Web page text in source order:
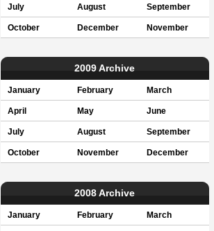
July August September
October December November
2009 Archive
January February March
April May June
July August September
October November December
2008 Archive
January February March